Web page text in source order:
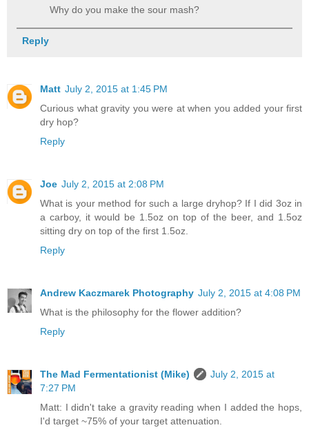
Why do you make the sour mash?
Reply
Matt July 2, 2015 at 1:45 PM
Curious what gravity you were at when you added your first
dry hop?
Reply
Joe July 2, 2015 at 2:08 PM
What is your method for such a large dryhop? If I did 3oz in
a carboy, it would be 1.5oz on top of the beer, and 1.5oz
sitting dry on top of the first 1.5oz.
Reply
Andrew Kaczmarek Photography July 2, 2015 at 4:08 PM
What is the philosophy for the flower addition?
Reply
The Mad Fermentationist (Mike)
July 2, 2015 at
7:27 PM
Matt: I didn't take a gravity reading when I added the hops,
I'd target ~75% of your target attenuation.